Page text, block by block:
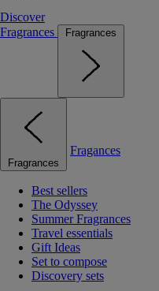
Discover
Fragrances
Fragrances
Fragrances
Fragances
Best sellers
The Odyssey
Summer Fragrances
Travel essentials
Gift Ideas
Set to compose
Discovery sets